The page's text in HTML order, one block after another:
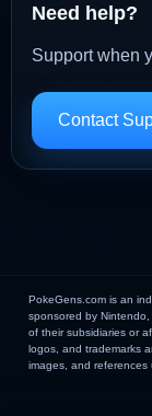
Need help?
Support when
Contact
PokeGens.com is an
sponsored by
of their subsidiaries or
logos, and trademarks
images, and references